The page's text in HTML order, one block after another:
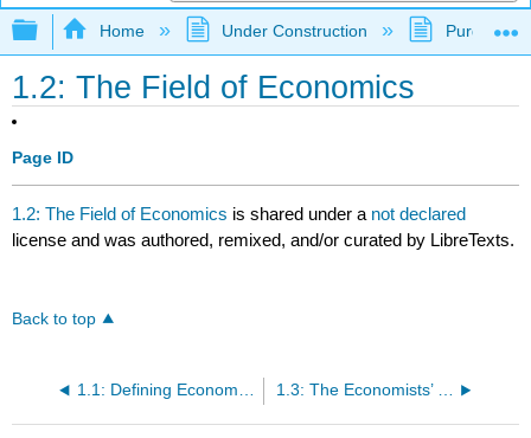
Expand/collapse global hierarchy
Home Under Construction Purgatory
1.2: The Field of Economics
Page ID
1.2: The Field of Economics is shared under a not declared
license and was authored, remixed, and/or curated by LibreTexts.
Back to top
1.1: Defining Economics 1.3: The Economists’ Tool Kit